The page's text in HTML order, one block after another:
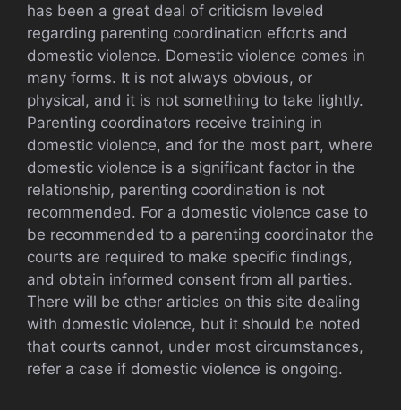
has been a great deal of criticism leveled
regarding parenting coordination efforts and
domestic violence. Domestic violence comes in
many forms. It is not always obvious, or
physical, and it is not something to take lightly.
Parenting coordinators receive training in
domestic violence, and for the most part, where
domestic violence is a significant factor in the
relationship, parenting coordination is not
recommended. For a domestic violence case to
be recommended to a parenting coordinator the
courts are required to make specific findings,
and obtain informed consent from all parties.
There will be other articles on this site dealing
with domestic violence, but it should be noted
that courts cannot, under most circumstances,
refer a case if domestic violence is ongoing.